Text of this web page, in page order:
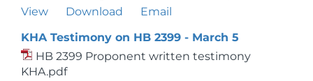
View
Download
Email
KHA Testimony on HB 2399 - March 5
HB 2399 Proponent written testimony
KHA.pdf